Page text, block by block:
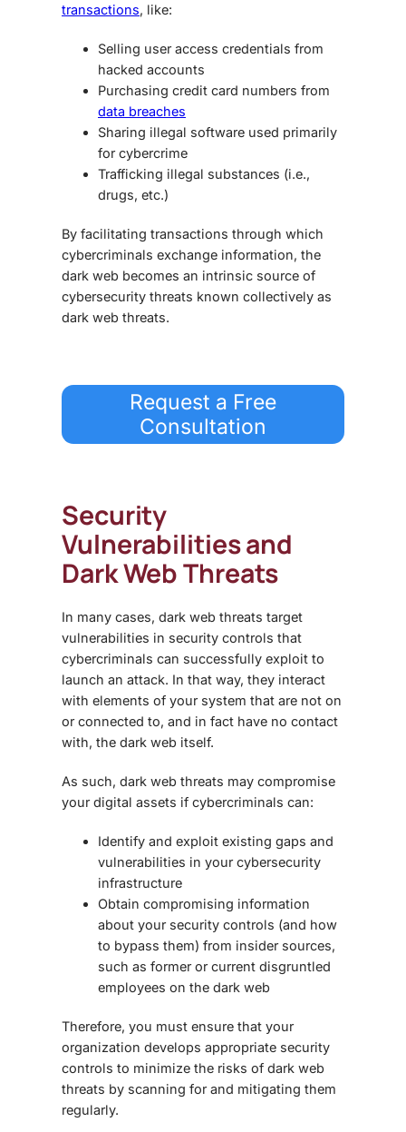
transactions, like:
Selling user access credentials from
hacked accounts
Purchasing credit card numbers from
data breaches
Sharing illegal software used primarily
for cybercrime
Trafficking illegal substances (i.e.,
drugs, etc.)
By facilitating transactions through which
cybercriminals exchange information, the
dark web becomes an intrinsic source of
cybersecurity threats known collectively as
dark web threats.
Request a Free
Consultation
Security
Vulnerabilities and
Dark Web Threats
In many cases, dark web threats target
vulnerabilities in security controls that
cybercriminals can successfully exploit to
launch an attack. In that way, they interact
with elements of your system that are not on
or connected to, and in fact have no contact
with, the dark web itself.
As such, dark web threats may compromise
your digital assets if cybercriminals can:
Identify and exploit existing gaps and
vulnerabilities in your cybersecurity
infrastructure
Obtain compromising information
about your security controls (and how
to bypass them) from insider sources,
such as former or current disgruntled
employees on the dark web
Therefore, you must ensure that your
organization develops appropriate security
controls to minimize the risks of dark web
threats by scanning for and mitigating them
regularly.